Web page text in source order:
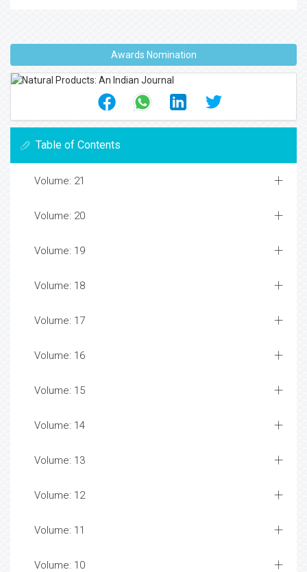
Awards Nomination
Table of Contents
Volume: 21
Volume: 20
Volume: 19
Volume: 18
Volume: 17
Volume: 16
Volume: 15
Volume: 14
Volume: 13
Volume: 12
Volume: 11
Volume: 10